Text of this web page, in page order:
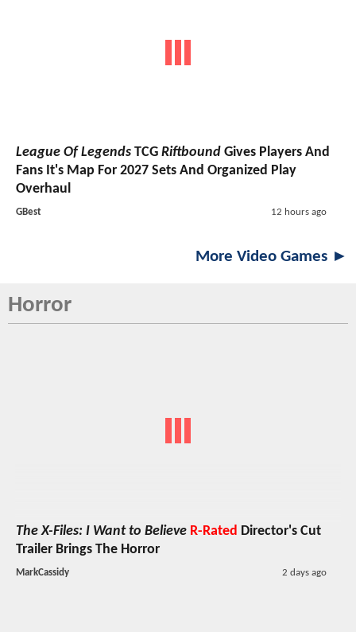
League Of Legends TCG Riftbound Gives Players And
Fans It's Map For 2027 Sets And Organized Play
Overhaul
GBest 12 hours ago
More Video Games ►
Horror
The X-Files: I Want to Believe R-Rated Director's Cut
Trailer Brings The Horror
MarkCassidy 2 days ago